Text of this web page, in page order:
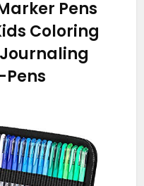
Pens
Coloring
-Pens